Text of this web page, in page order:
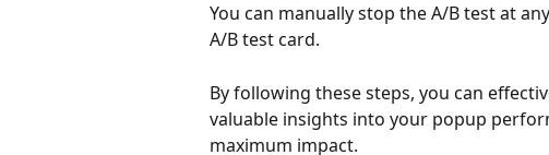
You can manually stop the A/B test at
A/B test card.
By following these steps, you can
valuable insights into your popup
maximum impact.